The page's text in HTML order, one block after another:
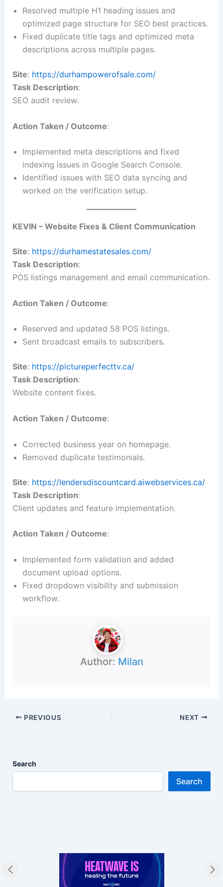
Resolved multiple H1 heading issues and
optimized page structure for SEO best practices.
Fixed duplicate title tags and optimized meta
descriptions across multiple pages.
Site: https://durhampowerofsale.com/
Task Description:
SEO audit review.
Action Taken / Outcome:
Implemented meta descriptions and fixed
indexing issues in Google Search Console.
Identified issues with SEO data syncing and
worked on the verification setup.
KEVIN – Website Fixes & Client Communication
Site: https://durhamestatesales.com/
Task Description:
POS listings management and email communication.
Action Taken / Outcome:
Reserved and updated 58 POS listings.
Sent broadcast emails to subscribers.
Site: https://pictureperfecttv.ca/
Task Description:
Website content fixes.
Action Taken / Outcome:
Corrected business year on homepage.
Removed duplicate testimonials.
Site: https://lendersdiscountcard.aiwebservices.ca/
Task Description:
Client updates and feature implementation.
Action Taken / Outcome:
Implemented form validation and added
document upload options.
Fixed dropdown visibility and submission
workflow.
Author: Milan
PREVIOUS NEXT
Search
Search